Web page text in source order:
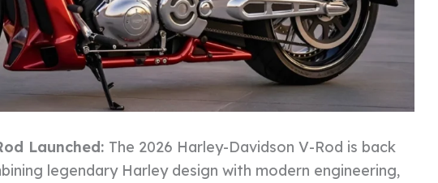
Launched: The 2026 Harley-Davidson V-Rod is back
legendary Harley design with modern engineering,